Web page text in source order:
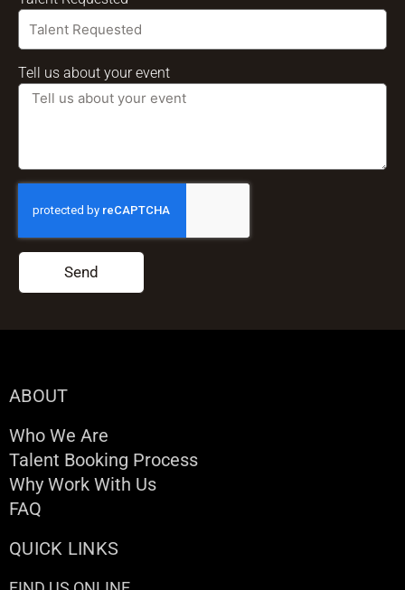
Tell us about your event
Send
ABOUT
Who We Are
Talent Booking Process
Why Work With Us
FAQ
QUICK LINKS